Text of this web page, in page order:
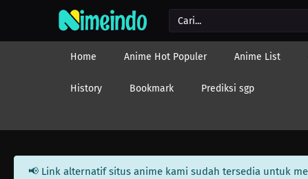
Home Anime Hot Populer Anime List
History Bookmark Prediksi sgp
📢 Link alternatif situs anime kami sudah tersedia untuk